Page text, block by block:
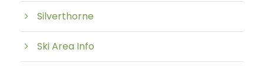
Silverthorne
Ski Area Info